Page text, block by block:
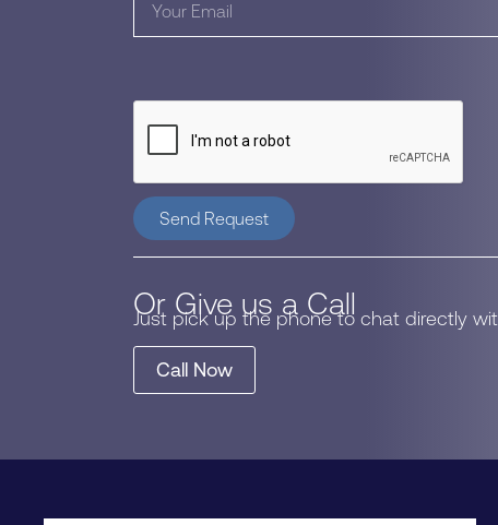
Send Request
Or Give us a Call
Just pick up the phone to chat directly
Call Now